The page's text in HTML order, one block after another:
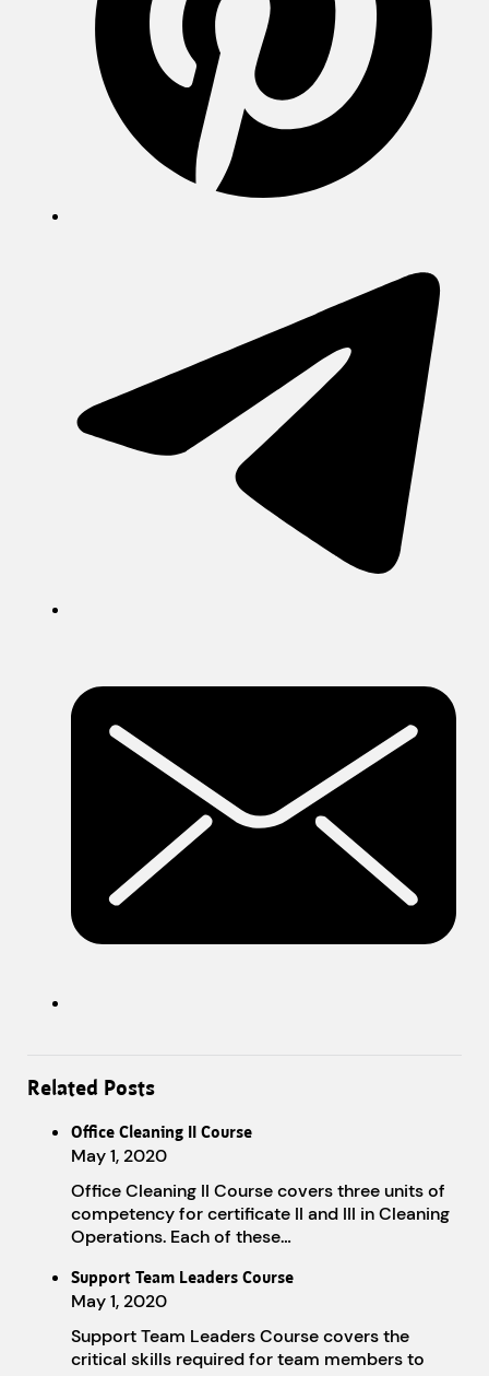
Related Posts
Office Cleaning II Course
May 1, 2020
Office Cleaning II Course covers three units of
competency for certificate II and III in Cleaning
Operations. Each of these…
Support Team Leaders Course
May 1, 2020
Support Team Leaders Course covers the
critical skills required for team members to